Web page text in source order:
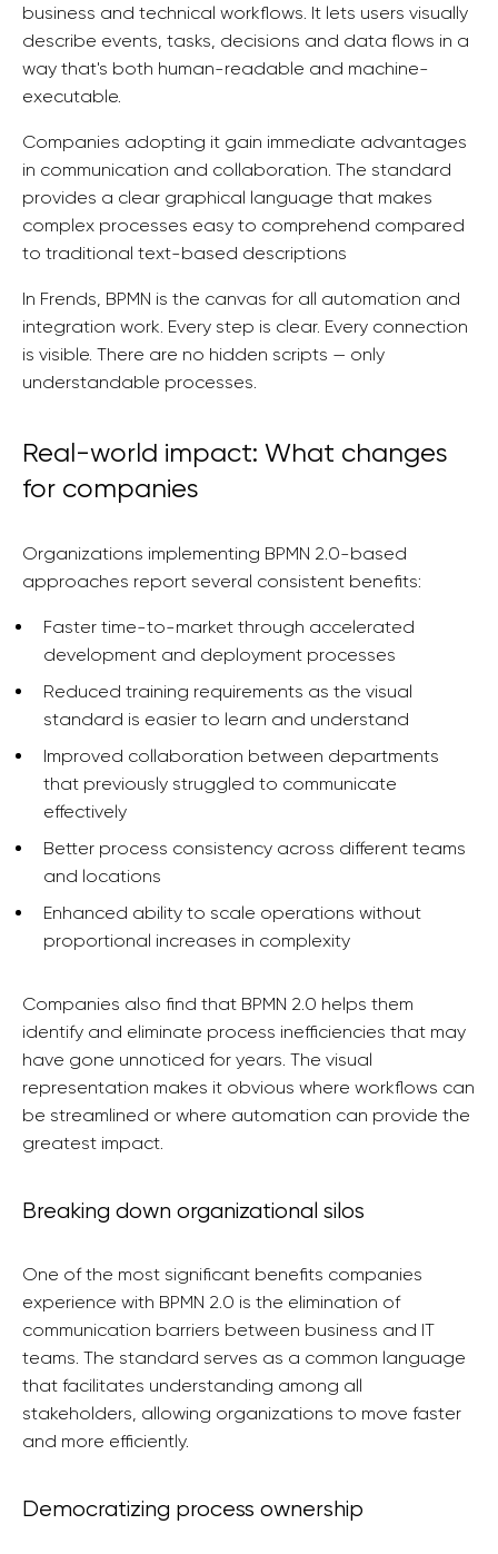
business and technical workflows. It lets users visually
describe events, tasks, decisions and data flows in a
way that's both human-readable and machine-
executable.
Companies adopting it gain immediate advantages
in communication and collaboration. The standard
provides a clear graphical language that makes
complex processes easy to comprehend compared
to traditional text-based descriptions
In Frends, BPMN is the canvas for all automation and
integration work. Every step is clear. Every connection
is visible. There are no hidden scripts — only
understandable processes.
Real-world impact: What changes
for companies
Organizations implementing BPMN 2.0-based
approaches report several consistent benefits:
Faster time-to-market through accelerated
development and deployment processes
Reduced training requirements as the visual
standard is easier to learn and understand
Improved collaboration between departments
that previously struggled to communicate
effectively
Better process consistency across different teams
and locations
Enhanced ability to scale operations without
proportional increases in complexity
Companies also find that BPMN 2.0 helps them
identify and eliminate process inefficiencies that may
have gone unnoticed for years. The visual
representation makes it obvious where workflows can
be streamlined or where automation can provide the
greatest impact.
Breaking down organizational silos
One of the most significant benefits companies
experience with BPMN 2.0 is the elimination of
communication barriers between business and IT
teams. The standard serves as a common language
that facilitates understanding among all
stakeholders, allowing organizations to move faster
and more efficiently.
Democratizing process ownership